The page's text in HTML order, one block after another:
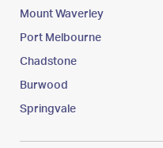
Mount Waverley
Port Melbourne
Chadstone
Burwood
Springvale